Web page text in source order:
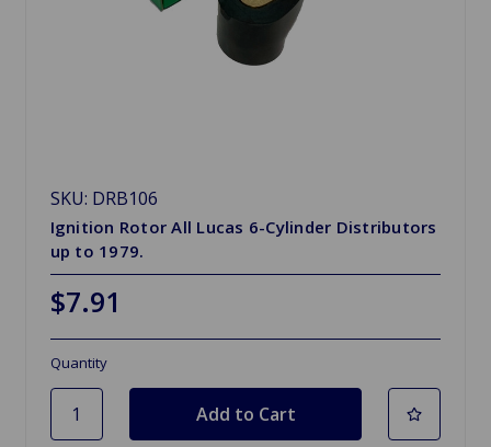
SKU: DRB106
Ignition Rotor All Lucas 6-Cylinder Distributors
up to 1979.
$7.91
Quantity